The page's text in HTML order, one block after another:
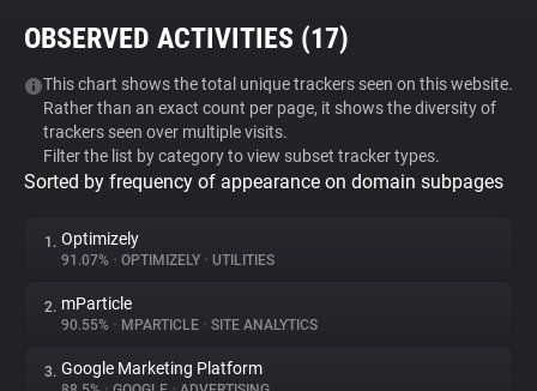
Tracker & Ad Blocker
WhoTracks.Me
Privacy Digest
About
OBSERVED ACTIVITIES (17)
This chart shows the total unique trackers seen on this website.
Rather than an exact count per page, it shows the diversity of
trackers seen over multiple visits.
Filter the list by category to view subset tracker types.
Sorted by frequency of appearance on domain subpages
1. Optimizely
91.07% • OPTIMIZELY • UTILITIES
2. mParticle
90.55% • MPARTICLE • SITE ANALYTICS
3. Google Marketing Platform